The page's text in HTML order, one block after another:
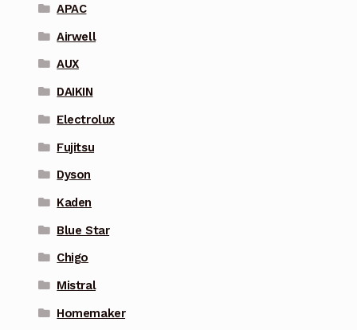
APAC
Airwell
AUX
DAIKIN
Electrolux
Fujitsu
Dyson
Kaden
Blue Star
Chigo
Mistral
Homemaker